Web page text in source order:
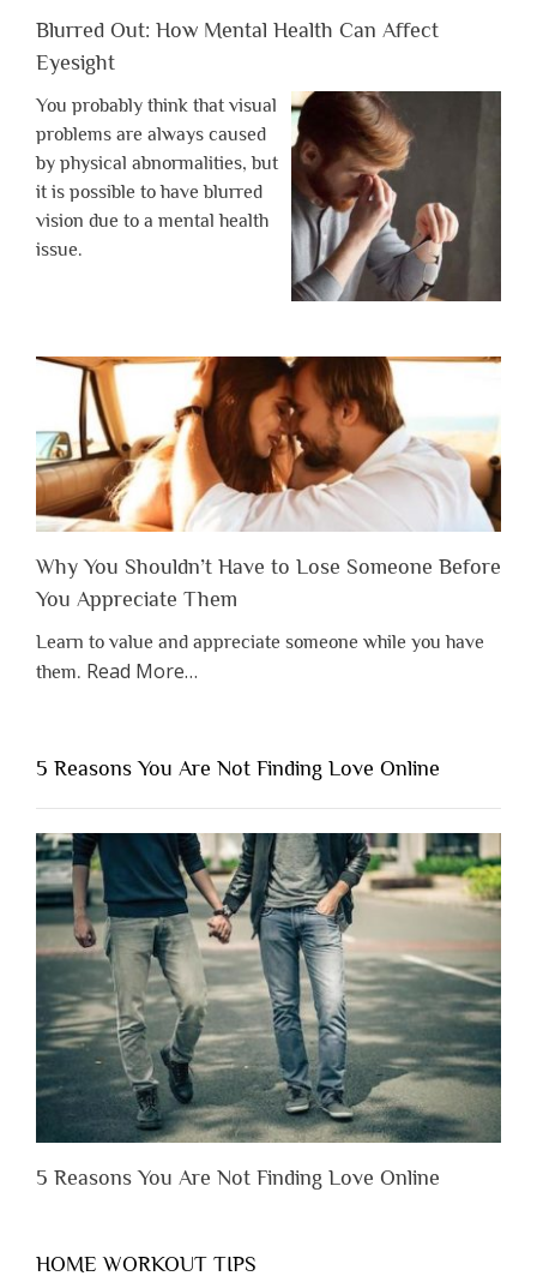
Blurred Out: How Mental Health Can Affect
Eyesight
You probably think that visual
problems are always caused
by physical abnormalities, but
it is possible to have blurred
vision due to a mental health
issue.
Why You Shouldn’t Have to Lose Someone Before
You Appreciate Them
Learn to value and appreciate someone while you have
them. Read Moreabout
Shouldn’t
Have
to
Lose
Someone
Before
You
Appreciate
Them”
…
5 Reasons You Are Not Finding Love Online
5 Reasons You Are Not Finding Love Online
HOME WORKOUT TIPS